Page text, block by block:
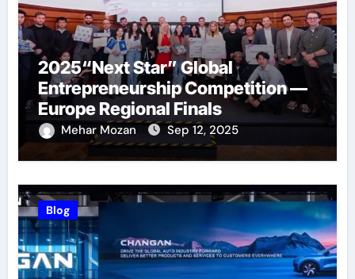
2025“Next Star” Global
Entrepreneurship Competition —
Europe Regional Finals
Successfully Held
Mehar Mozan Sep 12, 2025
Blog